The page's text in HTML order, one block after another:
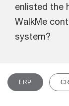
enlisted the
WalkMe
system?
ERP